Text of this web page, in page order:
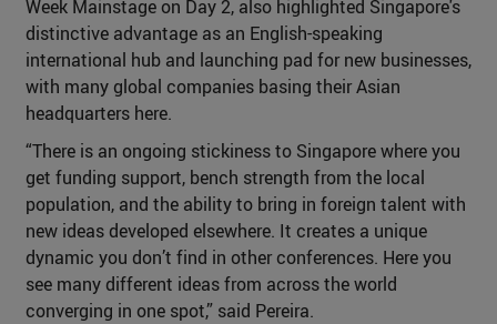
Week Mainstage on Day 2, also highlighted Singapore's
distinctive advantage as an English-speaking
international hub and launching pad for new businesses,
with many global companies basing their Asian
headquarters here.
“There is an ongoing stickiness to Singapore where you
get funding support, bench strength from the local
population, and the ability to bring in foreign talent with
new ideas developed elsewhere. It creates a unique
dynamic you don’t find in other conferences. Here you
see many different ideas from across the world
converging in one spot,” said Pereira.